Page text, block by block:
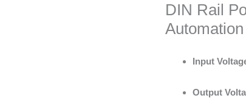
DIN Rail
Input
Output